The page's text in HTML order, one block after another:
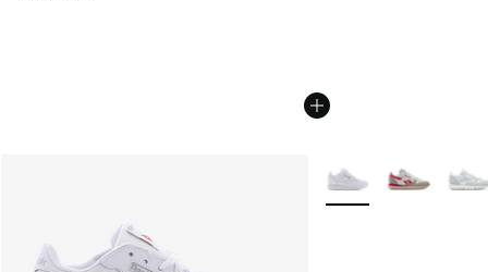
More Colors Available